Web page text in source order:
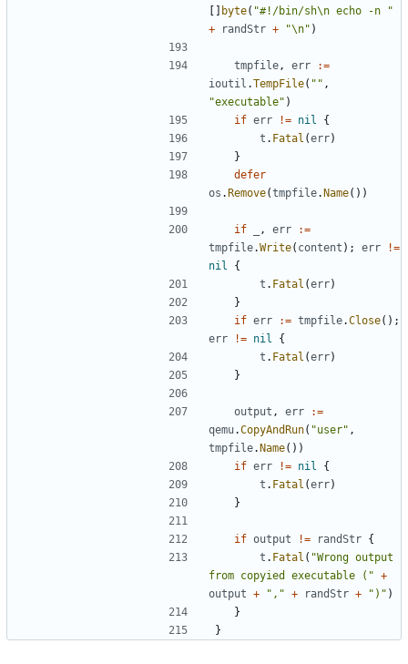
[] byte( "#!/bin/sh\n echo -n "
+
randStr + "\n" )
tmpfile , err
:=
ioutil .TempFile( "" ,
"executable" )
if err != nil
{
t . Fatal (err)
}
defer
os .Remove(tmpfile.Name())
if , err
:=
tmpfile.Write( content ); err
!=
nil
{
t . Fatal (err)
}
if err := tmpfile.Close();
err
!= nil
{
t . Fatal (err)
}
output , err
:=
qemu.CopyAndRun( "user" ,
tmpfile.Name())
if err != nil
{
t . Fatal (err)
}
if output != randStr {
t . Fatal ( "Wrong output
from copyied executable (" +
output + "," + randStr + ")" )
}
}